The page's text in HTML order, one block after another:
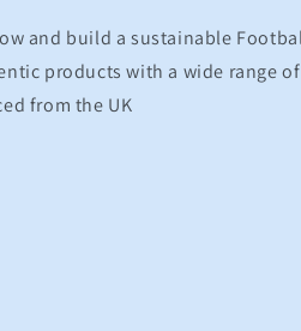
and build a sustainable
products with a wide range
from the UK